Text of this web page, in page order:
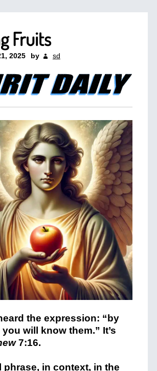
Fruits
2025 by sd
the expression: “by
will know them.” It’s
7:16.
phrase, in context, in the